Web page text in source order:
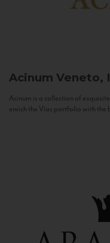
Acinum Veneto,
Acinum is a collection of
enrich the Vias portfolio with the